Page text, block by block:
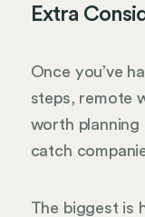
Extra
Once you’ve
steps, remote
worth
catch
The biggest is